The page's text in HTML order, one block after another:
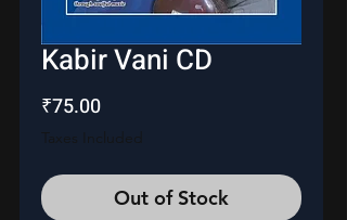
Kabir Vani CD
₹75.00Price
Taxes Included
Out of Stock